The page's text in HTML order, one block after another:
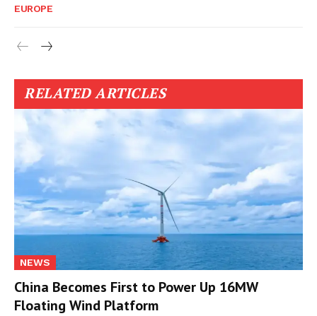
EUROPE
RELATED ARTICLES
NEWS
China Becomes First to Power Up 16MW
Floating Wind Platform